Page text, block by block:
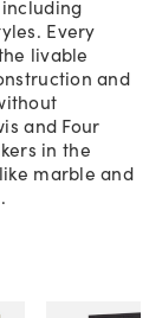
Every
livable
and
and Four
in the
marble and